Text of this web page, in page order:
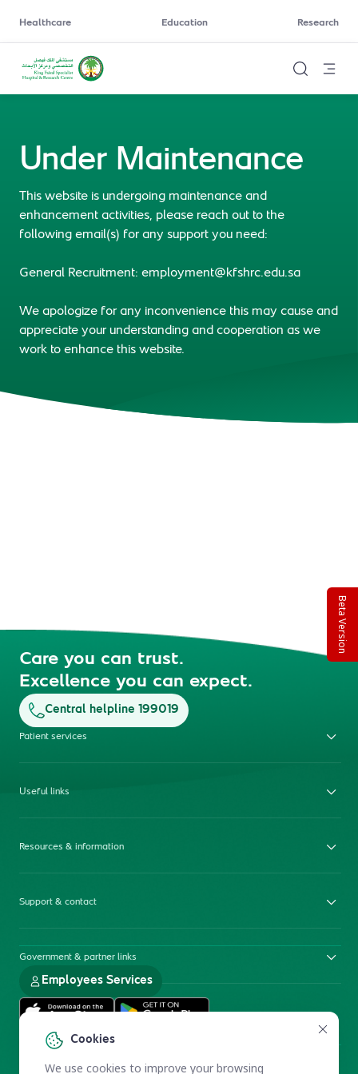
Healthcare Education Research
Cookies
We use cookies to improve your browsing
Under Maintenance
This website is undergoing maintenance and
enhancement activities, please reach out to the
following email(s) for any support you need:
General Recruitment: employment@kfshrc.edu.sa
We apologize for any inconvenience this may cause and
appreciate your understanding and cooperation as we
work to enhance this website.
Care you can trust.
Excellence you can expect.
Central helpline 199019
Patient services
Useful links
Resources & information
Support & contact
Government & partner links
Employees Services
Beta Version